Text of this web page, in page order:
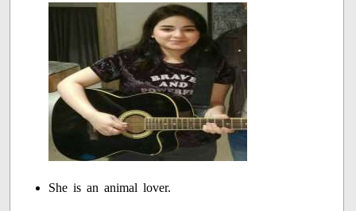
She is an animal lover.